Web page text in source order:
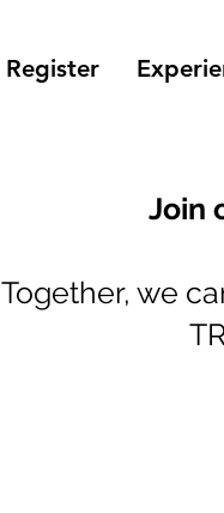
Register
Join
Together, we